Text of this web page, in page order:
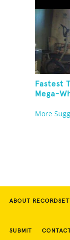
Fastest
Mega-
More
ABOUT
SUBMIT